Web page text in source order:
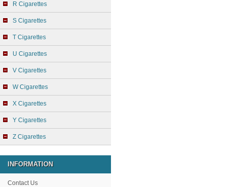
R Cigarettes
S Cigarettes
T Cigarettes
U Cigarettes
V Cigarettes
W Cigarettes
X Cigarettes
Y Cigarettes
Z Cigarettes
INFORMATION
Contact Us